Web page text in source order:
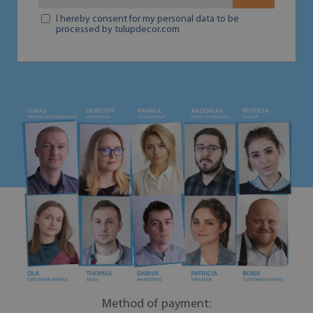
I hereby consent for my personal data to be
processed by tulupdecor.com
Method of payment: